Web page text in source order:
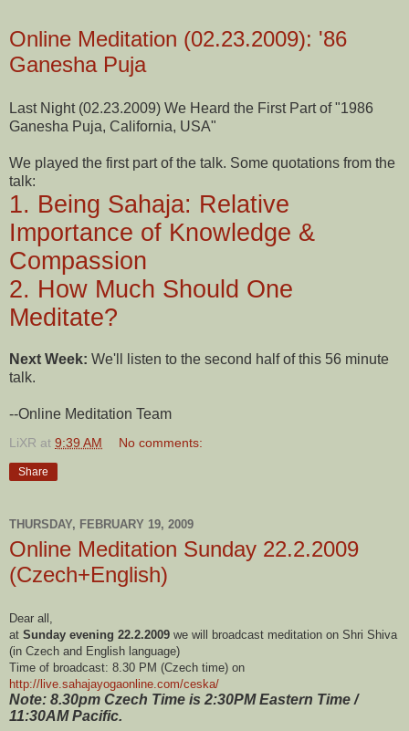
Online Meditation (02.23.2009): '86
Ganesha Puja
Last Night (02.23.2009) We Heard the First Part of "1986
Ganesha Puja, California, USA"
We played the first part of the talk. Some quotations from the
talk:
1. Being Sahaja: Relative
Importance of Knowledge &
Compassion
2. How Much Should One
Meditate?
Next Week: We'll listen to the second half of this 56 minute
talk.
--Online Meditation Team
LiXR at 9:39 AM No comments:
Share
THURSDAY, FEBRUARY 19, 2009
Online Meditation Sunday 22.2.2009
(Czech+English)
Dear all,
at Sunday evening 22.2.2009 we will broadcast meditation on Shri Shiva
(in Czech and English language)
Time of broadcast: 8.30 PM (Czech time) on
http://live.sahajayogaonline. com/ceska/
Note: 8.30pm Czech Time is 2:30PM Eastern Time /
11:30AM Pacific.